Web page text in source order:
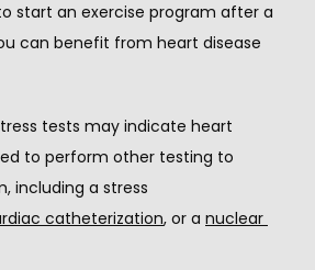
start an exercise program after a
can benefit from heart disease
tests may indicate heart
to perform other testing to
including a stress
catheterization, or a nuclear